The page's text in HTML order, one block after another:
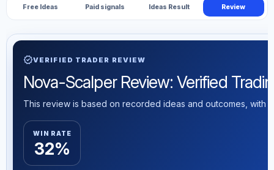
Free Ideas Paid signals Ideas Result Review
verifiedVERIFIED TRADER REVIEW
Nova-Scalper Review: Verified
This review is based on recorded ideas and outcomes, with
WIN RATE
32%